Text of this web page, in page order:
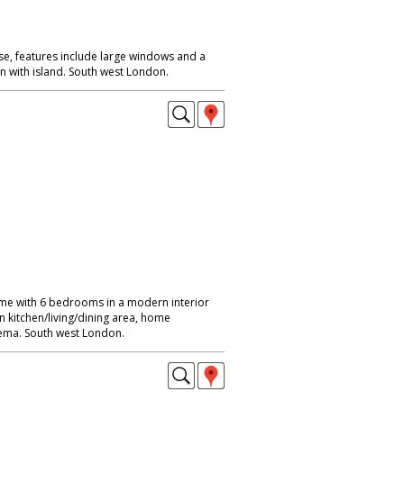
features include large windows and a
with island. South west London.
with 6 bedrooms in a modern interior
kitchen/living/dining area, home
South west London.